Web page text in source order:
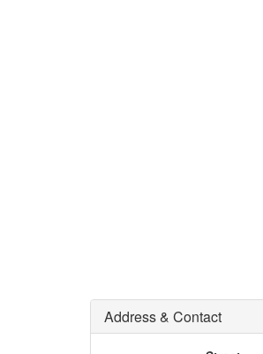
Address & Contact